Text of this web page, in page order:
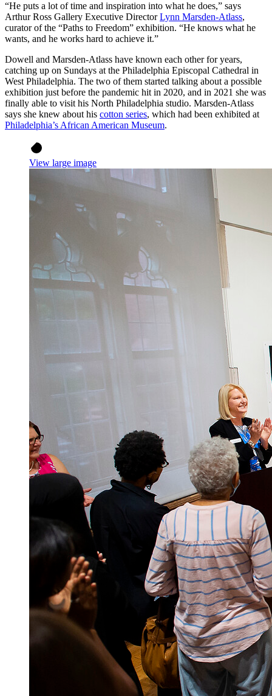
“He puts a lot of time and inspiration into what he does,” says
Arthur Ross Gallery Executive DirectorLynn Marsden-Atlass,
curator of the “Paths to Freedom” exhibition. “He knows what he
wants, and he works hard to achieve it.”
Dowell and Marsden-Atlass have known each other for years,
catching up on Sundays at the Philadelphia Episcopal Cathedral in
West Philadelphia. The two of them started talking about a possible
exhibition just before the pandemic hit in 2020, and in 2021 she was
finally able to visit his North Philadelphia studio. Marsden-Atlass
says she knew about his cotton series, which had been exhibited at
Philadelphia’s African American Museum.
View large image